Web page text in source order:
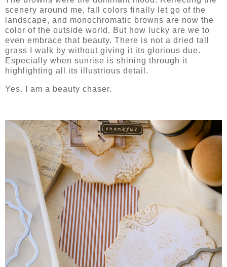
scenery around me, fall colors finally let go of the
landscape, and monochromatic browns are now the
color of the outside world. But how lucky are we to
even embrace that beauty. There is not a dried tall
grass I walk by without giving it its glorious due.
Especially when sunrise is shining through it
highlighting all its illustrious detail.
Yes. I am a beauty chaser.